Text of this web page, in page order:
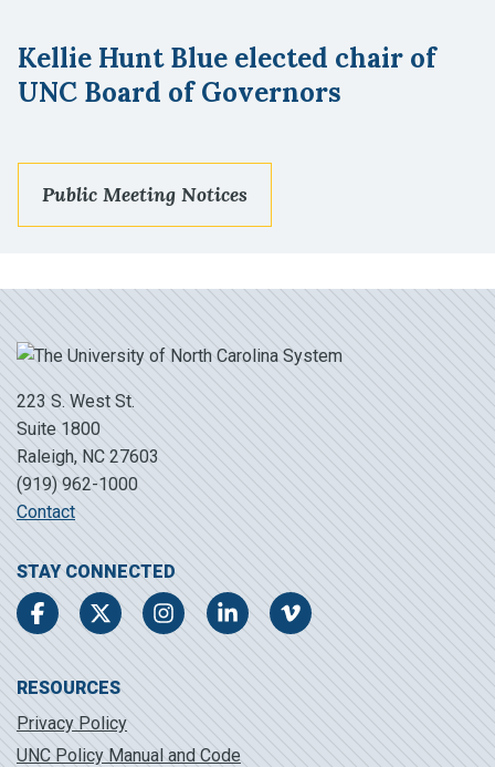
Kellie Hunt Blue elected chair of
UNC Board of Governors
Public Meeting Notices
223 S. West St.
Suite 1800
Raleigh, NC 27603
(919) 962-1000
Contact
STAY CONNECTED
FacebookTwitter InstagramLinkedInVimeo
RESOURCES
Privacy Policy
UNC Policy Manual and Code